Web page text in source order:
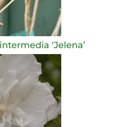
‘Jelena’